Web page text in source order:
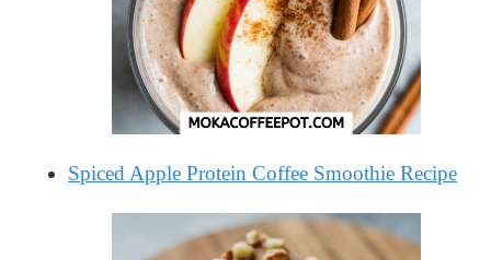
Spiced Apple Protein Coffee Smoothie Recipe